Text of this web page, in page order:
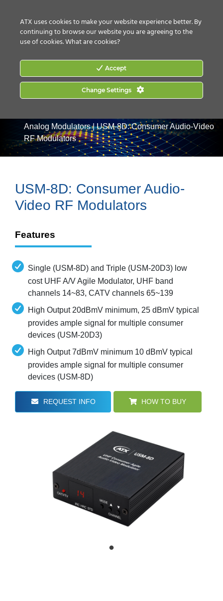
Analog Modulators|USM-8D: Consumer Audio-Video
RF Modulators
USM-8D: Consumer Audio-
Video RF Modulators
Features
Single (USM-8D) and Triple (USM-20D3) low
cost UHF A/V Agile Modulator, UHF band
channels 14~83, CATV channels 65~139
High Output 20dBmV minimum, 25 dBmV typical
provides ample signal for multiple consumer
devices (USM-20D3)
High Output 7dBmV minimum 10 dBmV typical
provides ample signal for multiple consumer
devices (USM-8D)
REQUEST INFO HOW TO BUY
ATX uses cookies to make your website experience better. By
continuing to browse our website you are agreeing to the
use of cookies.What are cookies?
Accept
Change Settings